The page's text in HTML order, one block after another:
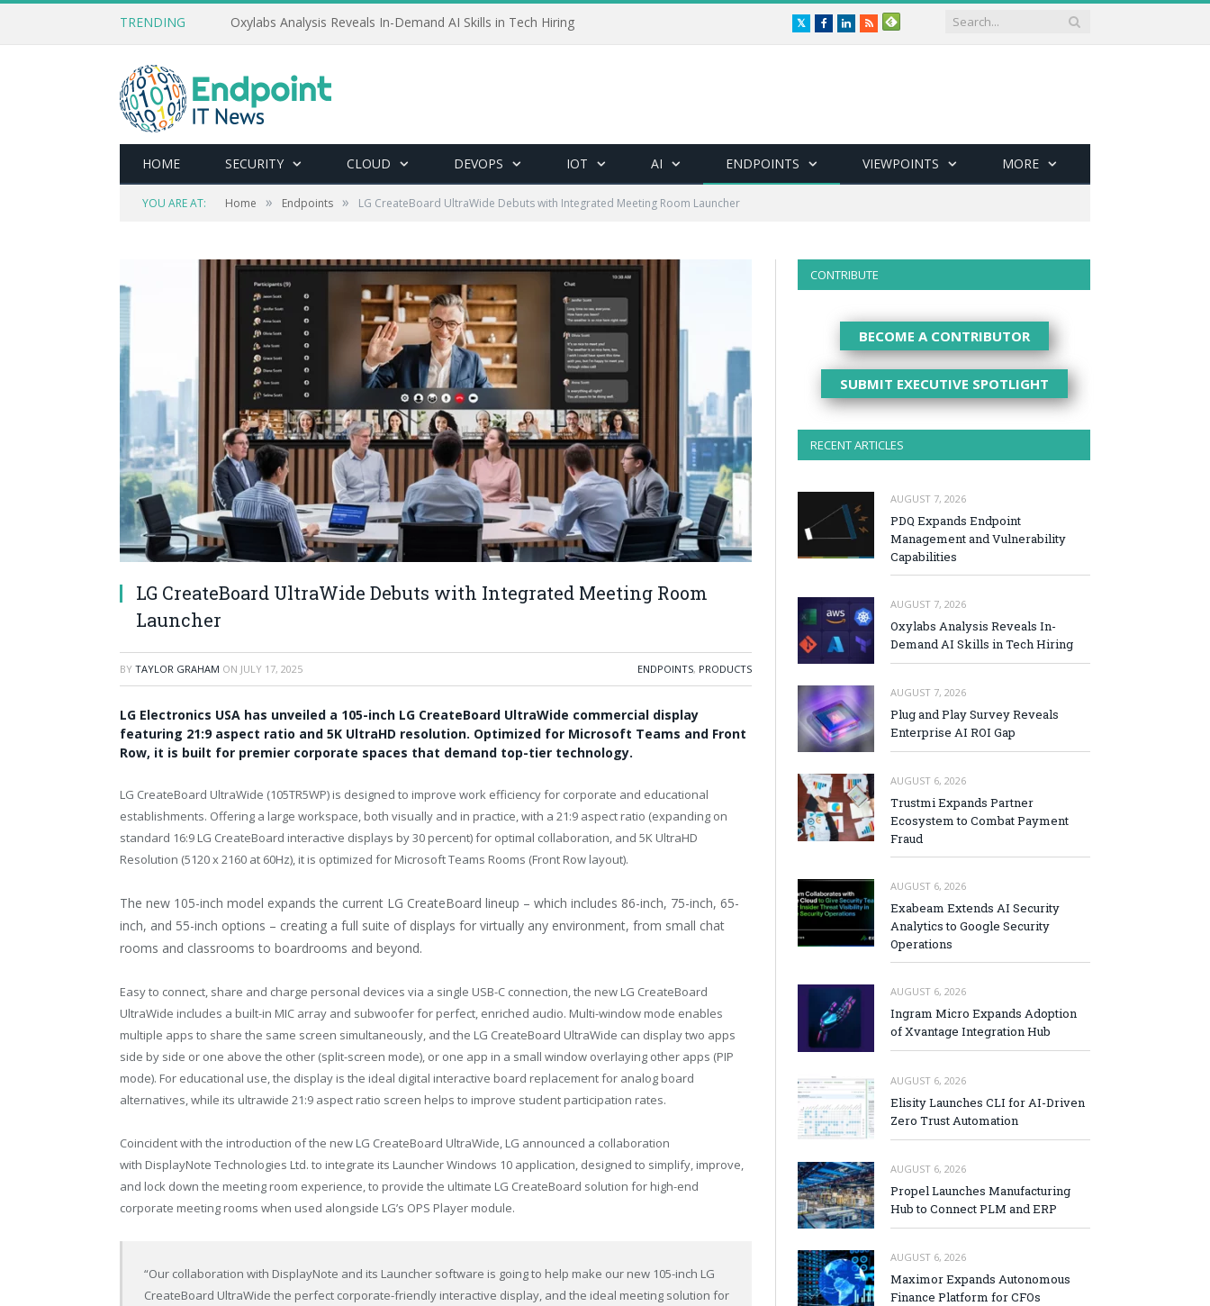
TRENDING Oxylabs Analysis Reveals In-Demand AI Skills in Tech Hiring TwitterFacebookLinkedIn
RSS
HOME SECURITY CLOUD DEVOPS IOT AI ENDPOINTS VIEWPOINTS MORE
YOU ARE AT: Home » Endpoints » LG CreateBoard UltraWide Debuts with Integrated Meeting Room Launcher
LG CreateBoard UltraWide Debuts with Integrated Meeting Room
Launcher
BY TAYLOR GRAHAM ON JULY 17, 2025 ENDPOINTS, PRODUCTS
LG Electronics USA has unveiled a 105-inch LG CreateBoard UltraWide commercial display
featuring 21:9 aspect ratio and 5K UltraHD resolution. Optimized for Microsoft Teams and Front
Row, it is built for premier corporate spaces that demand top-tier technology.
LG CreateBoard UltraWide (105TR5WP) is designed to improve work efficiency for corporate and educational
establishments. Offering a large workspace, both visually and in practice, with a 21:9 aspect ratio (expanding on
standard 16:9 LG CreateBoard interactive displays by 30 percent) for optimal collaboration, and 5K UltraHD
Resolution (5120 x 2160 at 60Hz), it is optimized for Microsoft Teams Rooms (Front Row layout).
The new 105-inch model expands the current LG CreateBoard lineup – which includes 86-inch, 75-inch, 65-
inch, and 55-inch options – creating a full suite of displays for virtually any environment, from small chat
rooms and classrooms to boardrooms and beyond.
Easy to connect, share and charge personal devices via a single USB-C connection, the new LG CreateBoard
UltraWide includes a built-in MIC array and subwoofer for perfect, enriched audio. Multi-window mode enables
multiple apps to share the same screen simultaneously, and the LG CreateBoard UltraWide can display two apps
side by side or one above the other (split-screen mode), or one app in a small window overlaying other apps (PIP
mode). For educational use, the display is the ideal digital interactive board replacement for analog board
alternatives, while its ultrawide 21:9 aspect ratio screen helps to improve student participation rates.
Coincident with the introduction of the new LG CreateBoard UltraWide, LG announced a collaboration
with DisplayNote Technologies Ltd. to integrate its Launcher Windows 10 application, designed to simplify, improve,
and lock down the meeting room experience, to provide the ultimate LG CreateBoard solution for high-end
corporate meeting rooms when used alongside LG’s OPS Player module.
“Our collaboration with DisplayNote and its Launcher software is going to help make our new 105-inch LG
CreateBoard UltraWide the perfect corporate-friendly interactive display, and the ideal meeting solution for
CONTRIBUTE
BECOME A CONTRIBUTOR
SUBMIT EXECUTIVE SPOTLIGHT
RECENT ARTICLES
AUGUST 7, 2026
PDQ Expands Endpoint
Management and Vulnerability
Capabilities
AUGUST 7, 2026
Oxylabs Analysis Reveals In-
Demand AI Skills in Tech Hiring
AUGUST 7, 2026
Plug and Play Survey Reveals
Enterprise AI ROI Gap
AUGUST 6, 2026
Trustmi Expands Partner
Ecosystem to Combat Payment
Fraud
AUGUST 6, 2026
Exabeam Extends AI Security
Analytics to Google Security
Operations
AUGUST 6, 2026
Ingram Micro Expands Adoption
of Xvantage Integration Hub
AUGUST 6, 2026
Elisity Launches CLI for AI-Driven
Zero Trust Automation
AUGUST 6, 2026
Propel Launches Manufacturing
Hub to Connect PLM and ERP
AUGUST 6, 2026
Maximor Expands Autonomous
Finance Platform for CFOs